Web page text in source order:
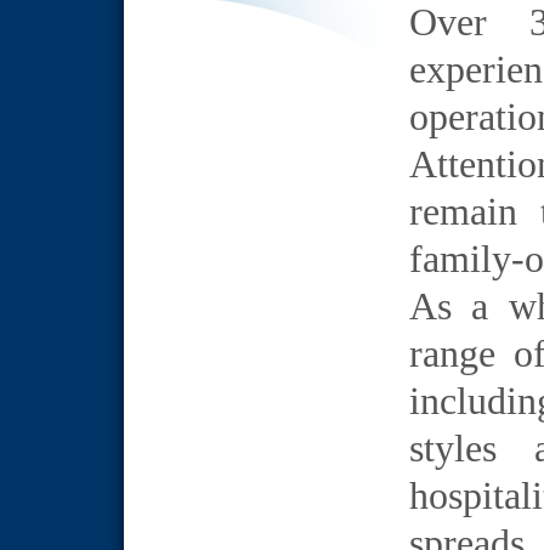
Over
remain
family-
As a
range
styles